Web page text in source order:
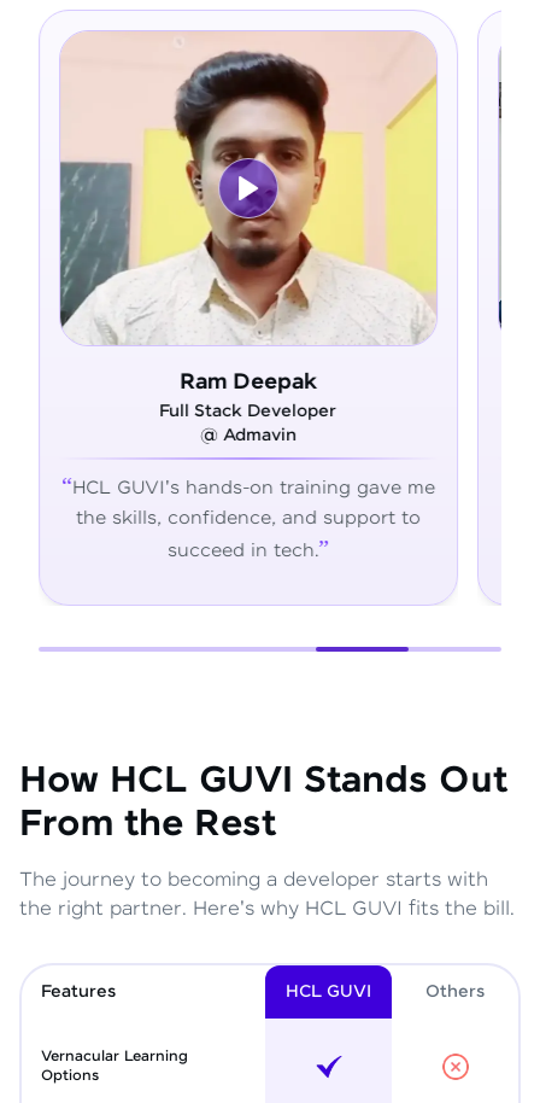
training gave me
and support to
From zero coding
confident developer - HCL
transformed my career
How HCL GUVI Stands Out
From the Rest
The journey to becoming a developer starts with
the right partner. Here's why HCL GUVI fits the bill.
Features HCL GUVI Others
Vernacular Learning
Options